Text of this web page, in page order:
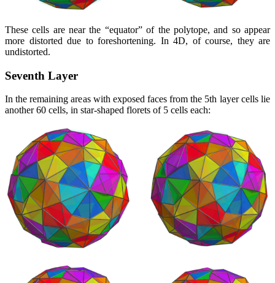
These cells are near the equator of the polytope, and so appear
more distorted due to foreshortening. In 4D, of course, they are
undistorted.
Seventh Layer
In the remaining areas with exposed faces from the 5th layer cells lie
another 60 cells, in star-shaped florets of 5 cells each: